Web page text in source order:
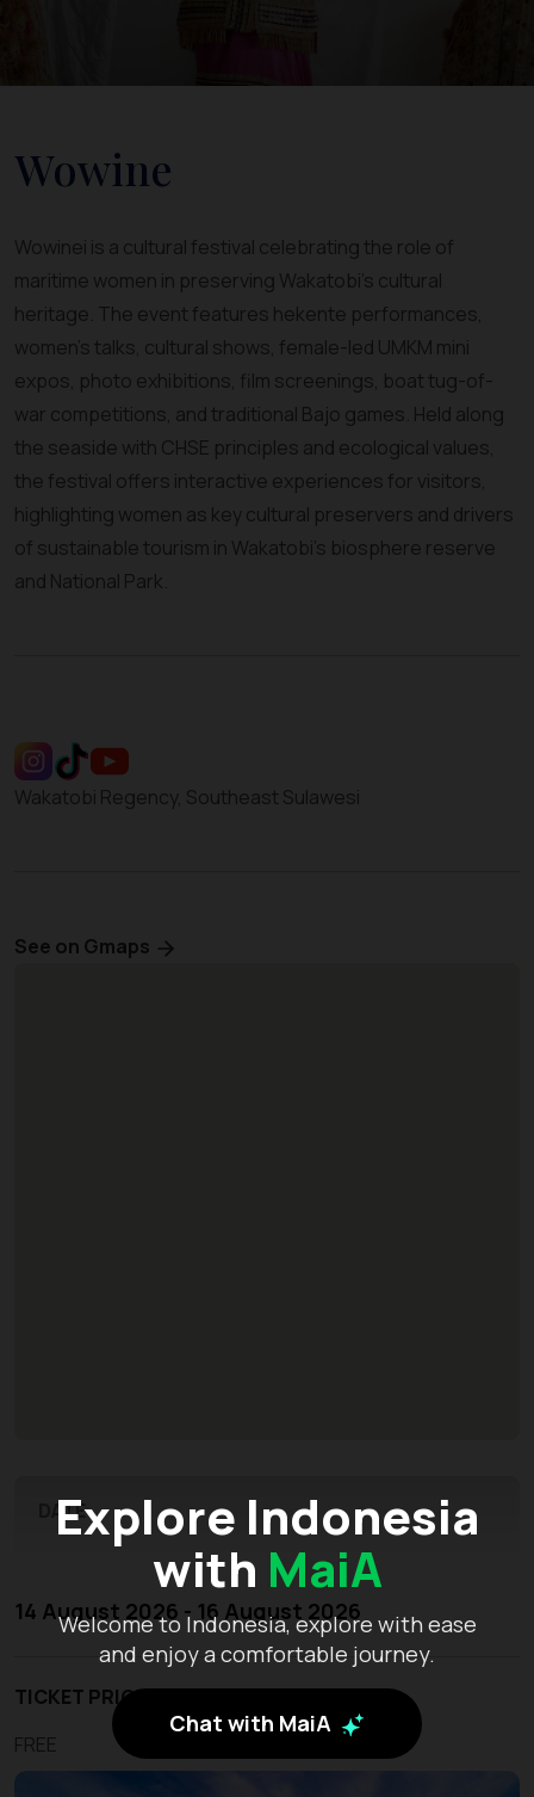
Explore Indonesia
with MaiA
Welcome to Indonesia, explore with ease
and enjoy a comfortable journey.
Chat with MaiA
Wowine
Wowinei is a cultural festival celebrating the role of
maritime women in preserving Wakatobi’s cultural
heritage. The event features hekente performances,
women’s talks, cultural shows, female-led UMKM mini
expos, photo exhibitions, film screenings, boat tug-of-
war competitions, and traditional Bajo games. Held along
the seaside with CHSE principles and ecological values,
the festival offers interactive experiences for visitors,
highlighting women as key cultural preservers and drivers
of sustainable tourism in Wakatobi’s biosphere reserve
and National Park.
Wakatobi Regency, Southeast Sulawesi
See on Gmaps
DATE
14 August 2026 - 16 August 2026
TICKET PRICE
FREE